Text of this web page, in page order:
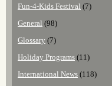
Fun-4-Kids Festival (7)
General (98)
Glossary (7)
Holiday Programs (11)
International News (118)